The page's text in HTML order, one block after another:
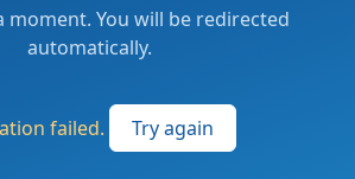
moment. You will be redirected
automatically.
failed. Try again